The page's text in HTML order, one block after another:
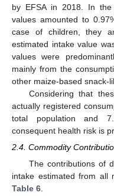
by EFSA in 2018. In
values amounted to
case of children, they
estimated intake value
values were
mainly from the
other maize-based snack-
Considering that
actually registered
total population and
consequent health risk is
2.4. Commodity
The contributions of
intake estimated from all
Table 6